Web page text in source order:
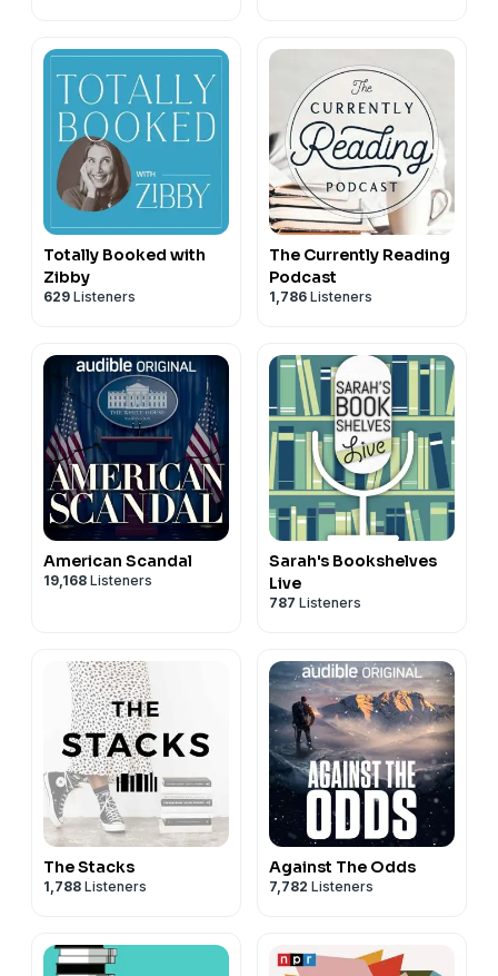
Totally Booked with
Zibby
629 Listeners
The Currently Reading
Podcast
1,786 Listeners
American Scandal
19,168 Listeners
Sarah's Bookshelves
Live
787 Listeners
The Stacks
1,788 Listeners
Against The Odds
7,782 Listeners